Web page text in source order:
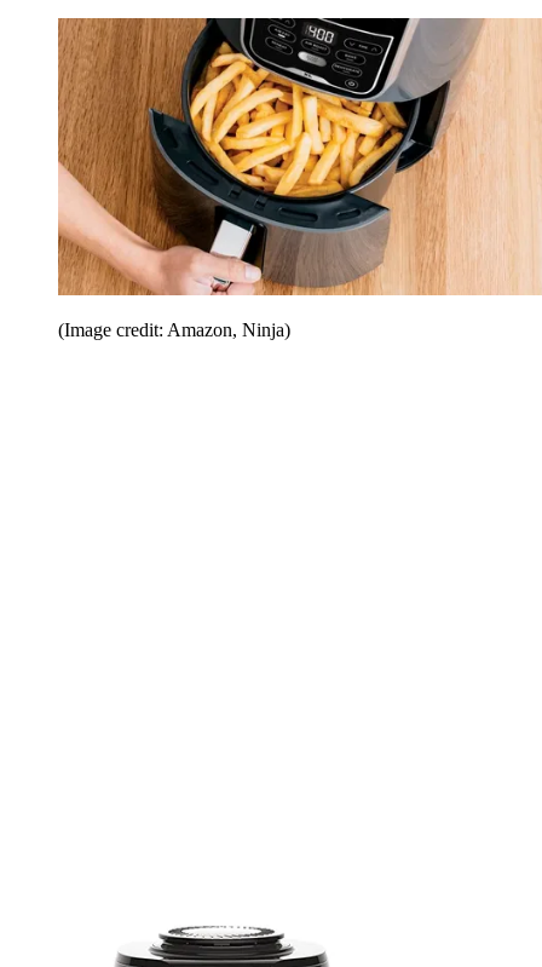
(Image credit: Amazon, Ninja)